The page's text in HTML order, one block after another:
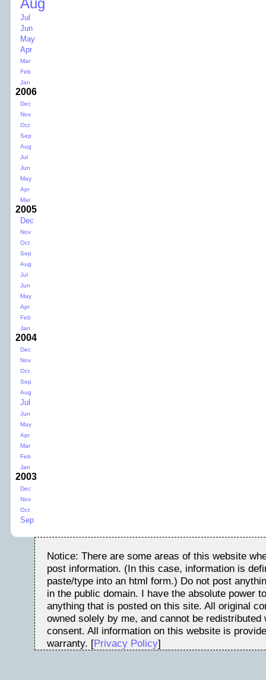
Aug
Jul
Jun
May
Apr
Mar
Feb
Jan
2006
Dec
Nov
Oct
Sep
Aug
Jul
Jun
May
Apr
Mar
2005
Dec
Nov
Oct
Sep
Aug
Jul
Jun
May
Apr
Feb
Jan
2004
Dec
Nov
Oct
Sep
Aug
Jul
Jun
May
Apr
Mar
Feb
Jan
2003
Dec
Nov
Oct
Sep
Notice: There are some areas of this website
post information. (In this case, information is
paste/type into an html form.) Do not post
in the public domain. I have the absolute power
anything that is posted on this site. All original
owned solely by me, and cannot be redistributed
consent. All information on this website is
warranty. [Privacy Policy]